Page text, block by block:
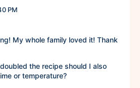
PM
My whole family loved it! Thank
the recipe should I also
or temperature?